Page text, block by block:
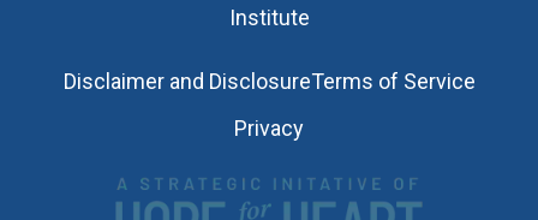
Institute
Disclaimer and DisclosureTerms of Service
Privacy